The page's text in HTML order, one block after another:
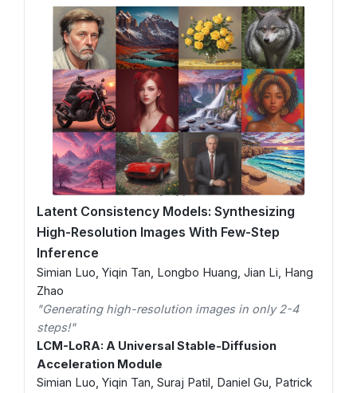
Latent Consistency Models: Synthesizing
High-Resolution Images With Few-Step
Inference
Simian Luo, Yiqin Tan, Longbo Huang, Jian Li, Hang
Zhao
"Generating high-resolution images in only 2-4
steps!"
LCM-LoRA: A Universal Stable-Diffusion
Acceleration Module
Simian Luo, Yiqin Tan, Suraj Patil, Daniel Gu, Patrick